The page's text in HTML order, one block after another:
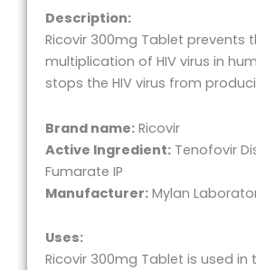
Description:
Ricovir 300mg Tablet prevents
multiplication of HIV virus in
stops the HIV virus from
Brand name: Ricovir
Active Ingredient: Tenofovir
Fumarate IP
Manufacturer: Mylan
Uses:
Ricovir 300mg Tablet is used